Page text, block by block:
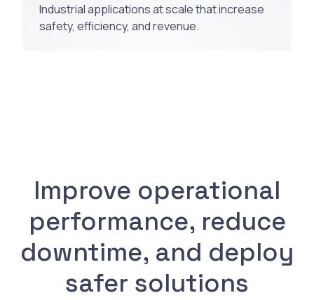
Industrial applications at scale that increase
safety, efficiency, and revenue.
Improve operational
performance, reduce
downtime, and deploy
safer solutions